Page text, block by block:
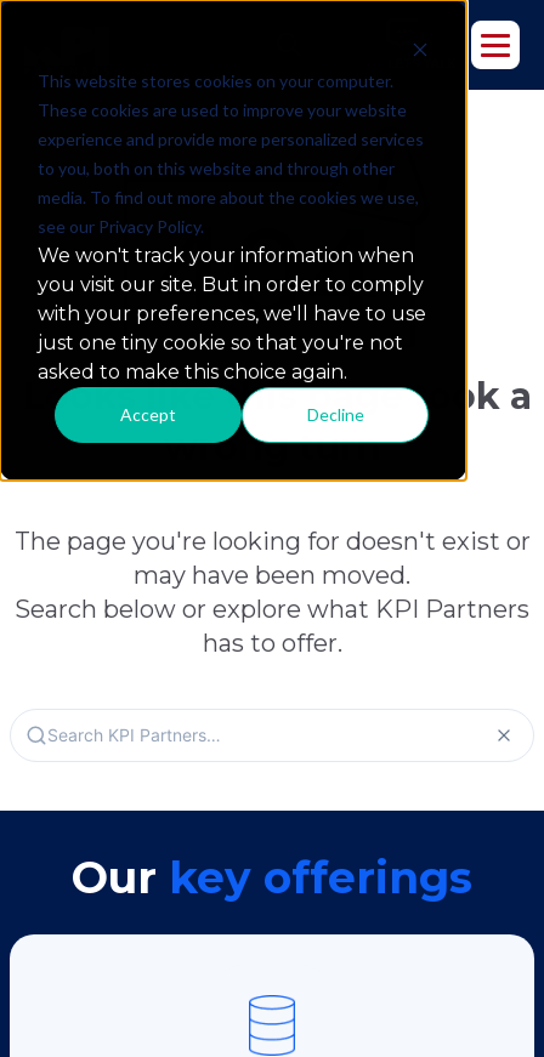
This website stores cookies on your computer.
These cookies are used to improve your website
experience and provide more personalized services
to you, both on this website and through other
media. To find out more about the cookies we use,
see our Privacy Policy.
We won't track your information when
you visit our site. But in order to comply
with your preferences, we'll have to use
just one tiny cookie so that you're not
asked to make this choice again.
Accept Decline
Looks like this page took a
wrong turn
The page you're looking for doesn't exist or
may have been moved.
Search below or explore what KPI Partners
has to offer.
Our key offerings